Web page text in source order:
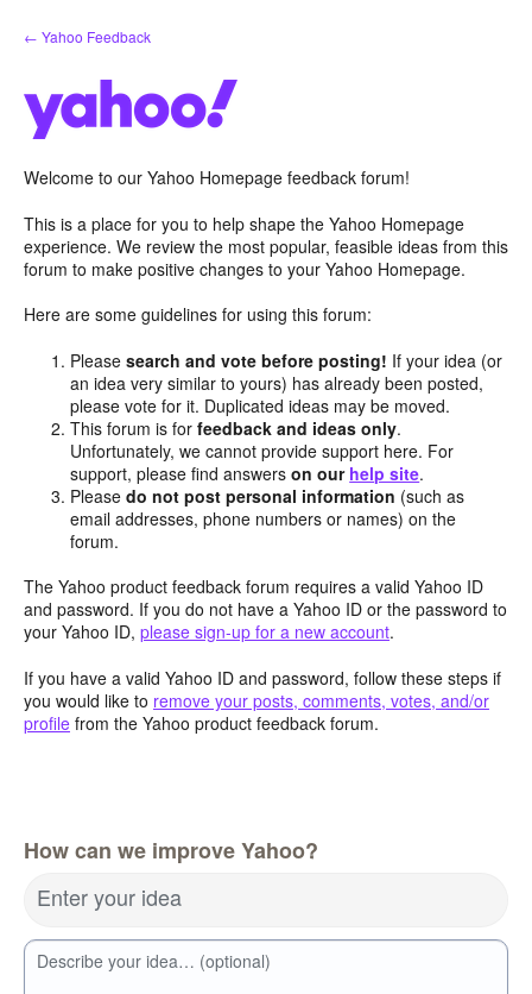
Skip
to
← Yahoo Feedback
Welcome to our Yahoo Homepage feedback forum!
This is a place for you to help shape the Yahoo Homepage
experience. We review the most popular, feasible ideas from this
forum to make positive changes to your Yahoo Homepage.
Here are some guidelines for using this forum:
Pleasesearch and vote before posting! If your idea (or
an idea very similar to yours) has already been posted,
please vote for it. Duplicated ideas may be moved.
This forum is forfeedback and ideas only.
Unfortunately, we cannot provide support here. For
support, please find answerson our help site.
Pleasedo not post personal information (such as
email addresses, phone numbers or names) on the
forum.
The Yahoo product feedback forum requires a valid Yahoo ID
and password. If you do not have a Yahoo ID or the password to
your Yahoo ID, please sign-up for a new account.
If you have a valid Yahoo ID and password, follow these steps if
you would like to remove your posts, comments, votes, and/or
profile from the Yahoo product feedback forum.
How can we improve Yahoo?
Enter your idea
Describe your idea… (optional)